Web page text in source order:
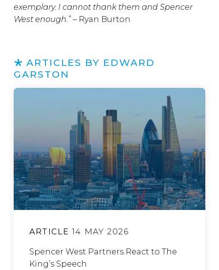
exemplary. I cannot thank them and Spencer
West enough.” – Ryan Burton
ARTICLES BY EDWARD
GARSTON
ARTICLE 14 MAY 2026
Spencer West Partners React to The
King’s Speech